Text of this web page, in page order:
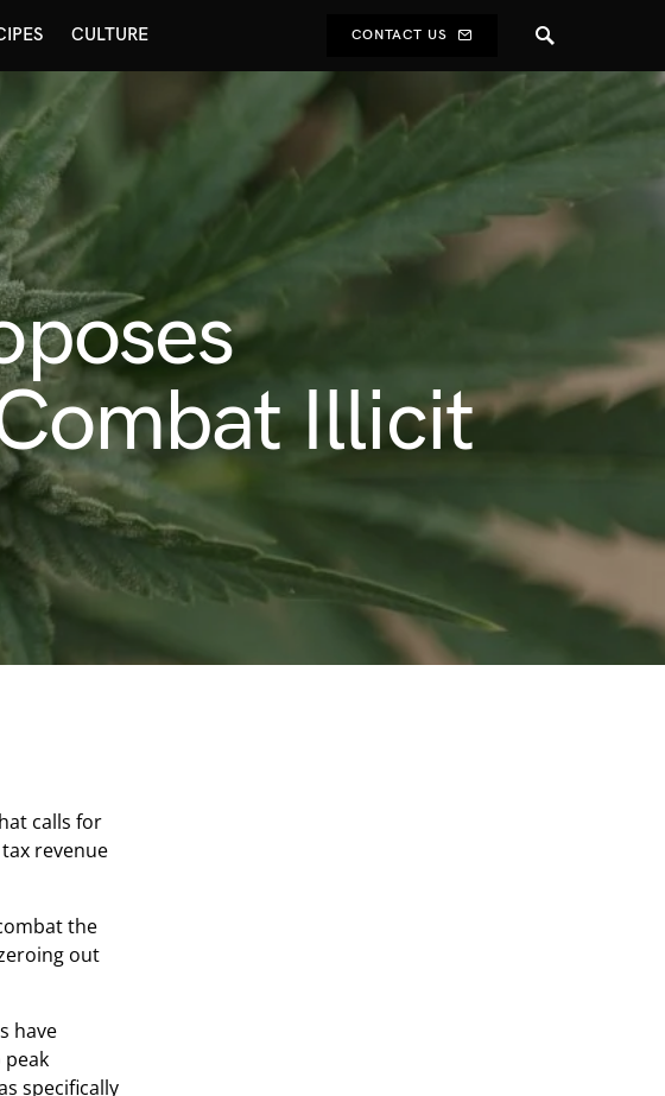
CULTURE CONTACT US
Illicit
calls for
revenue
the
out
have
specifically